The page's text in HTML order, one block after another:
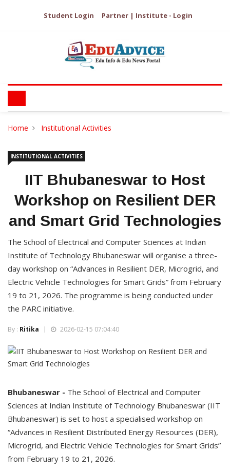
Student Login Partner | Institute - Login
Home Institutional Activities
INSTITUTIONAL ACTIVITIES
IIT Bhubaneswar to Host
Workshop on Resilient DER
and Smart Grid Technologies
The School of Electrical and Computer Sciences at Indian
Institute of Technology Bhubaneswar will organise a three-
day workshop on “Advances in Resilient DER, Microgrid, and
Electric Vehicle Technologies for Smart Grids” from February
19 to 21, 2026. The programme is being conducted under
the PARC initiative.
By : Ritika 2026-02-15 07:04:40
Bhubaneswar - The School of Electrical and Computer
Sciences at Indian Institute of Technology Bhubaneswar (IIT
Bhubaneswar) is set to host a specialised workshop on
“Advances in Resilient Distributed Energy Resources (DER),
Microgrid, and Electric Vehicle Technologies for Smart Grids”
from February 19 to 21, 2026.